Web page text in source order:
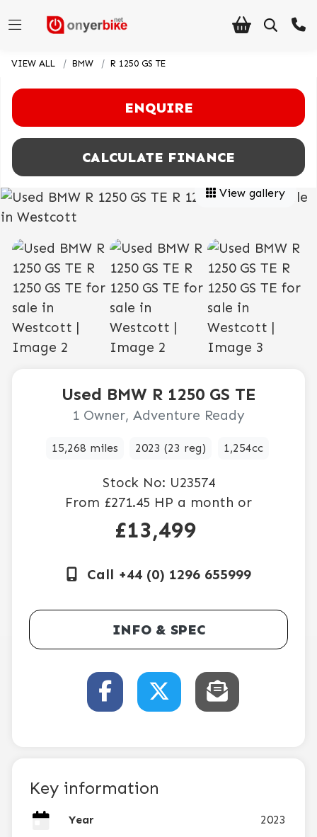
VIEW ALL BMW R 1250 GS TE
ENQUIRE
CALCULATE FINANCE
View gallery
Used BMW R 1250 GS TE
1 Owner, Adventure Ready
15,268 miles 2023 (23 reg) 1,254cc
Stock No: U23574
From £271.45 HP a month or
£13,499
Call +44 (0) 1296 655999
INFO & SPEC
Key information
Year 2023